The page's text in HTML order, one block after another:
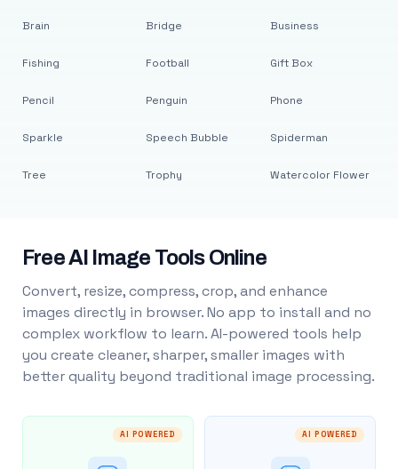
Brain
Fishing
Pencil
Sparkle
Tree
Bridge
Football
Penguin
Speech Bubble
Trophy
Business
Gift Box
Phone
Spiderman
Watercolor Flower
Free AI Image Tools Online
Convert, resize, compress, crop, and enhance
images directly in browser. No app to install and no
complex workflow to learn. AI-powered tools help
you create cleaner, sharper, smaller images with
better quality beyond traditional image processing.
AI POWERED AI POWERED